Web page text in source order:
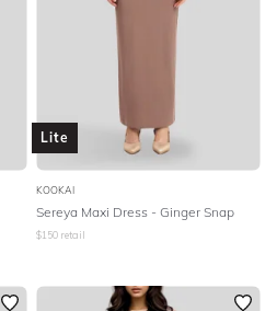
Lite
KOOKAI
Sereya Maxi Dress - Ginger Snap
$150 retail